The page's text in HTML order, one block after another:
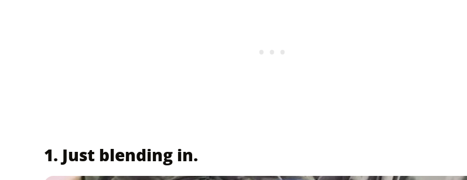
1. Just blending in.